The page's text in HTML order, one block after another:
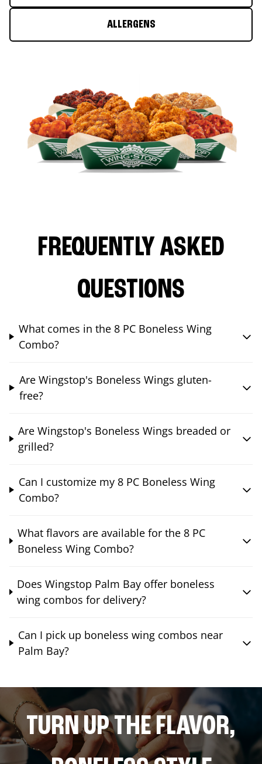
ALLERGENS
FREQUENTLY ASKED
QUESTIONS
What comes in the 8 PC Boneless Wing
Combo?
Are Wingstop's Boneless Wings gluten-
free?
Are Wingstop's Boneless Wings breaded or
grilled?
Can I customize my 8 PC Boneless Wing
Combo?
What flavors are available for the 8 PC
Boneless Wing Combo?
Does Wingstop Palm Bay offer boneless
wing combos for delivery?
Can I pick up boneless wing combos near
Palm Bay?
TURN UP THE FLAVOR,